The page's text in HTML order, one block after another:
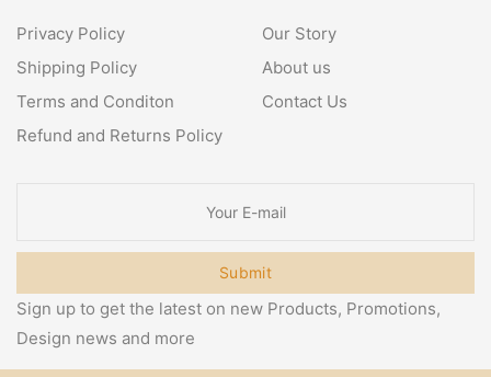
Privacy Policy
Shipping Policy
Terms and Conditon
Refund and Returns Policy
Our Story
About us
Contact Us
Submit
Sign up to get the latest on new Products, Promotions,
Design news and more